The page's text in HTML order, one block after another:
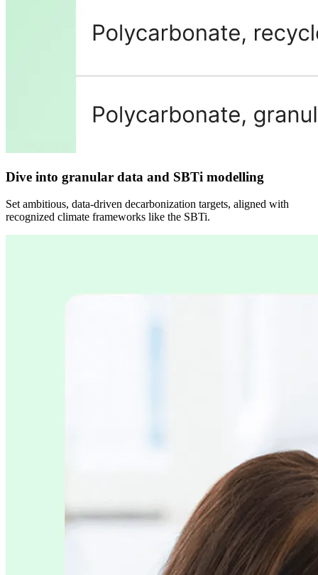
Dive into granular data and SBTi modelling
Set ambitious, data-driven decarbonization targets, aligned with
recognized climate frameworks like the SBTi.